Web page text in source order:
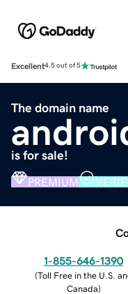
Excellent4.5 out of 5
The domain name
is for sale!
PREMIUM
1-855-646-1390
(Toll Free in the U.S.
Canada)